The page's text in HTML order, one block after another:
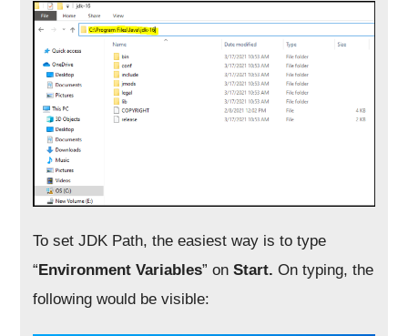
To set JDK Path, the easiest way is to type
“Environment Variables” onStart. On typing, the
following would be visible: